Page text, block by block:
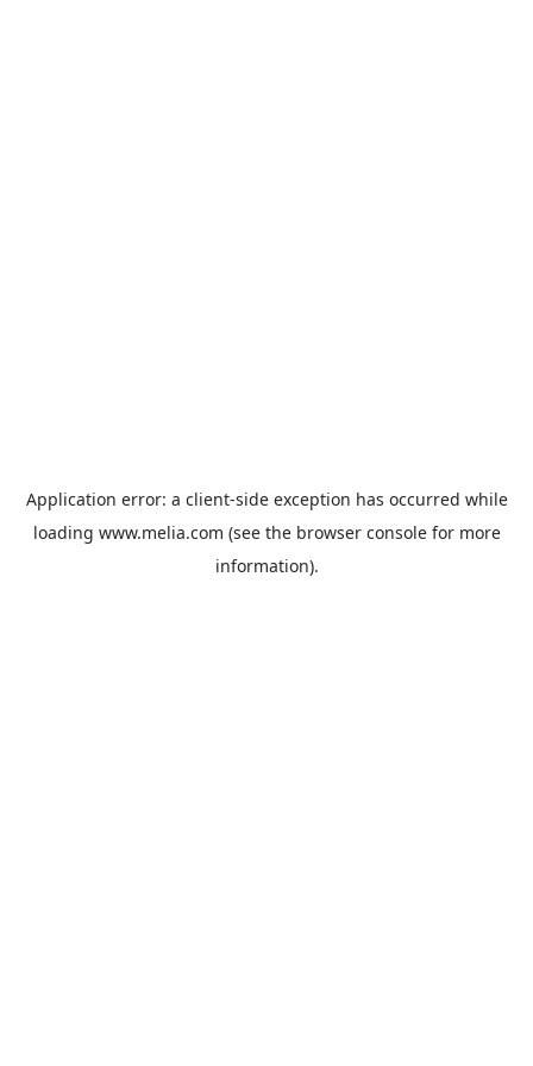
Application error: a client-side exception has occurred while
loading www.melia.com (see the browser consolefor more
information).